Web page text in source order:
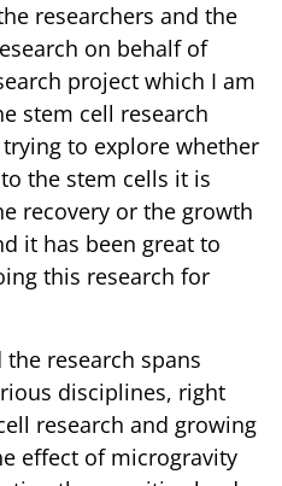
researchers and the
on behalf of
project which I am
stem cell research
to explore whether
the stem cells it is
recovery or the growth
it has been great to
this research for
research spans
disciplines, right
research and growing
effect of microgravity